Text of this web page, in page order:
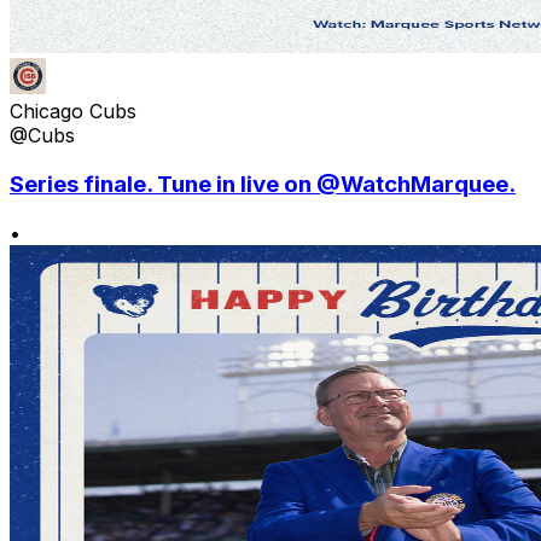
Chicago Cubs
@Cubs
Series finale. Tune in live on @WatchMarquee.
•